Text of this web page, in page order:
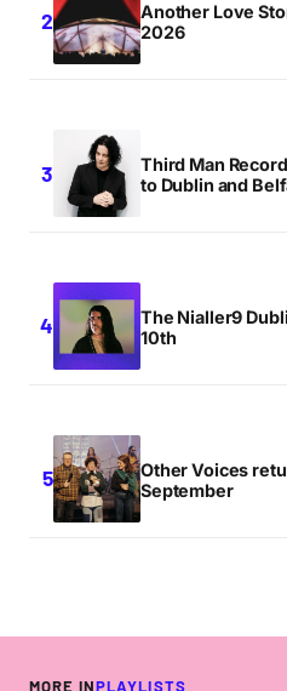
Another Love
2026
Third Man
to Dublin and
The Nialler9
10th
Other Voices
September
MORE INPLAYLISTS